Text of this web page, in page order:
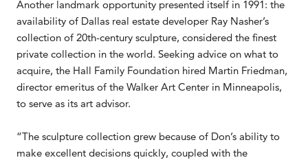
Another landmark opportunity presented itself in 1991: the
availability of Dallas real estate developer Ray Nasher’s
collection of 20th-century sculpture, considered the finest
private collection in the world. Seeking advice on what to
acquire, the Hall Family Foundation hired Martin Friedman,
director emeritus of the Walker Art Center in Minneapolis,
to serve as its art advisor.
“The sculpture collection grew because of Don’s ability to
make excellent decisions quickly, coupled with the